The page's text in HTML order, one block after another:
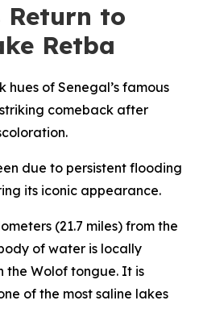
Return to
Retba
hues of Senegal’s famous
comeback after
due to persistent flooding
its iconic appearance.
(21.7 miles) from the
of water is locally
the Wolof tongue. It is
of the most saline lakes